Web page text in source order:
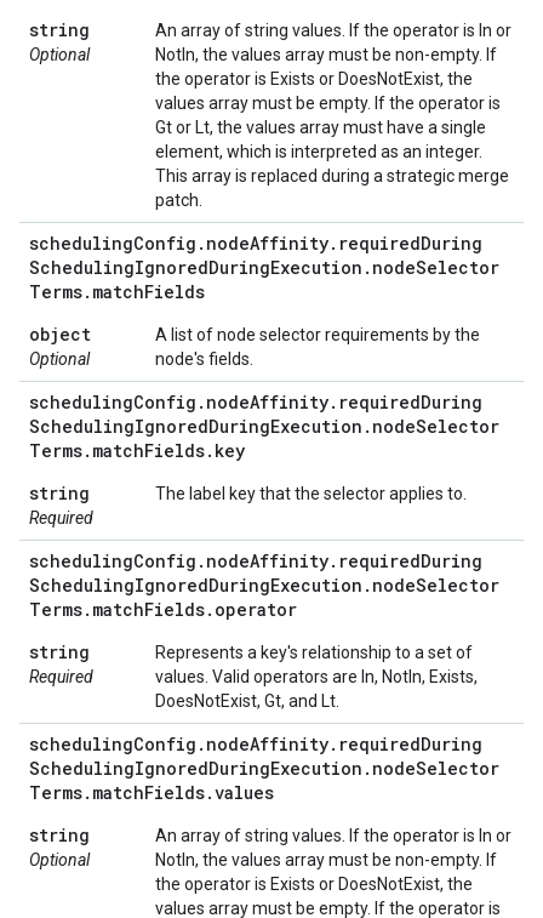
string
Optional
An array of string values. If the operator is In or
NotIn, the values array must be non-empty. If
the operator is Exists or DoesNotExist, the
values array must be empty. If the operator is
Gt or Lt, the values array must have a single
element, which is interpreted as an integer.
This array is replaced during a strategic merge
patch.
schedulingConfig . nodeAffinity. requiredDuring
SchedulingIgnoredDuringExecution . nodeSelector
Terms. matchFields
object
Optional
A list of node selector requirements by the
node's fields.
schedulingConfig . nodeAffinity. requiredDuring
SchedulingIgnoredDuringExecution . nodeSelector
Terms. matchFields. key
string
Required
The label key that the selector applies to.
schedulingConfig . nodeAffinity. requiredDuring
SchedulingIgnoredDuringExecution . nodeSelector
Terms. matchFields. operator
string
Required
Represents a key's relationship to a set of
values. Valid operators are In, NotIn, Exists,
DoesNotExist, Gt, and Lt.
schedulingConfig . nodeAffinity. requiredDuring
SchedulingIgnoredDuringExecution . nodeSelector
Terms. matchFields.values
string
Optional
An array of string values. If the operator is In or
NotIn, the values array must be non-empty. If
the operator is Exists or DoesNotExist, the
values array must be empty. If the operator is